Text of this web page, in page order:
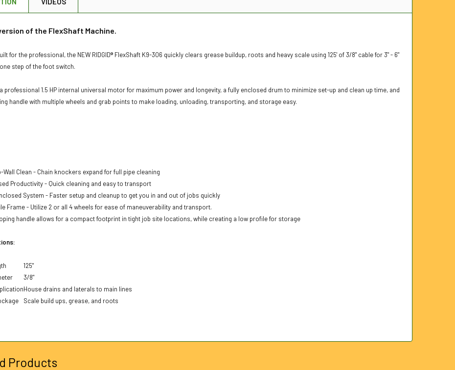
of the FlexShaft Machine.
for the professional, the NEW RIDGID® FlexShaft K9-306 quickly clears grease buildup, roots and heavy scale using 125' of 3/8" cable for 3" - 6"
step of the foot switch.
professional 1.5 HP internal universal motor for maximum power and longevity, a fully enclosed drum to minimize set-up and clean up time, and
handle with multiple wheels and grab points to make loading, unloading, transporting, and storage easy.
Wall Clean - Chain knockers expand for full pipe cleaning
Productivity - Quick cleaning and easy to transport
System - Faster setup and cleanup to get you in and out of jobs quickly
Frame - Utilize 2 or all 4 wheels for ease of maneuverability and transport.
handle allows for a compact footprint in tight job site locations, while creating a low profile for storage
125"
3/8"
House drains and laterals to main lines
Scale build ups, grease, and roots
Products